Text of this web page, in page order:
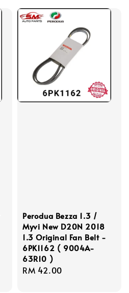
Perodua Bezza 1.3 /
Myvi New D20N 2018
1.3 Original Fan Belt -
6PK1162 ( 9004A-
63R10 )
Regular
RM 42.00